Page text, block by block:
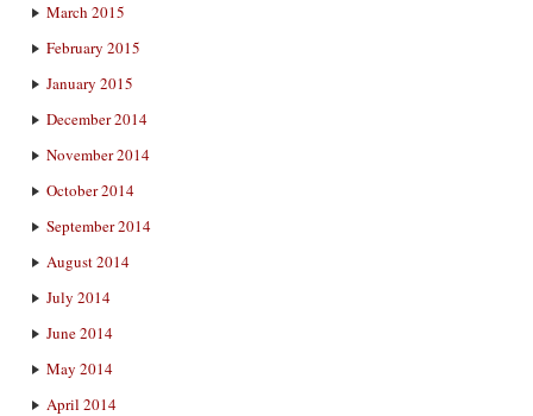
March 2015
February 2015
January 2015
December 2014
November 2014
October 2014
September 2014
August 2014
July 2014
June 2014
May 2014
April 2014